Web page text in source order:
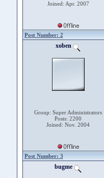
Joined: Apr. 2007
Post Number: 2
xoben
Group: Super Administrators
Posts: 2200
Joined: Nov. 2004
Post Number: 3
bugme